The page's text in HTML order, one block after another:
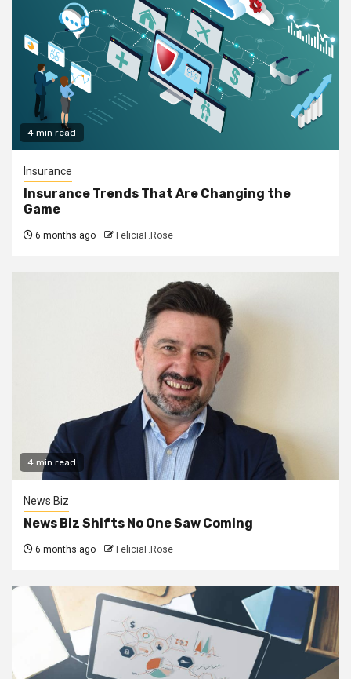
4 min read
Insurance
Insurance Trends That Are Changing the
Game
6 months ago FeliciaF.Rose
4 min read
News Biz
News Biz Shifts No One Saw Coming
6 months ago FeliciaF.Rose